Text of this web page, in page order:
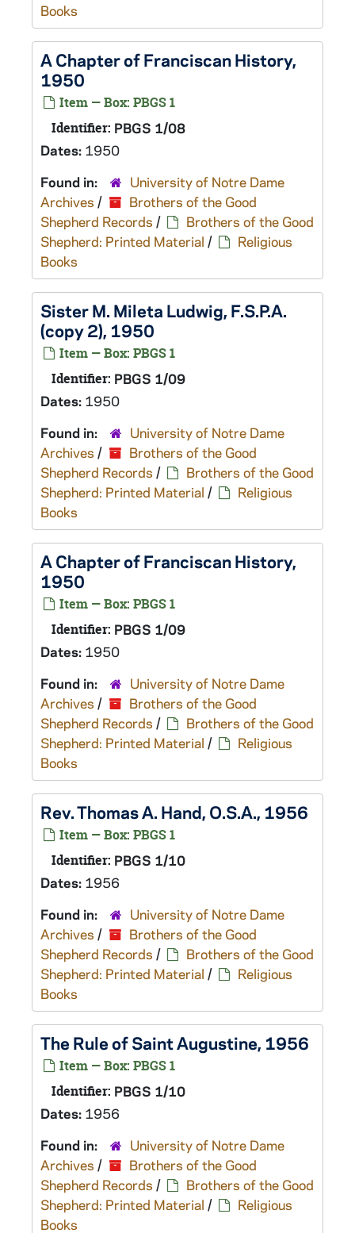
Books
A Chapter of Franciscan History,
1950
Item — Box: PBGS 1
Identifier: PBGS 1/08
Dates: 1950
Found in:
University of Notre Dame
Archives /
Brothers of the Good
Shepherd Records /
Brothers of the Good
Shepherd: Printed Material /
Religious
Books
Sister M. Mileta Ludwig, F.S.P.A.
(copy 2), 1950
Item — Box: PBGS 1
Identifier: PBGS 1/09
Dates: 1950
Found in:
University of Notre Dame
Archives /
Brothers of the Good
Shepherd Records /
Brothers of the Good
Shepherd: Printed Material /
Religious
Books
A Chapter of Franciscan History,
1950
Item — Box: PBGS 1
Identifier: PBGS 1/09
Dates: 1950
Found in:
University of Notre Dame
Archives /
Brothers of the Good
Shepherd Records /
Brothers of the Good
Shepherd: Printed Material /
Religious
Books
Rev. Thomas A. Hand, O.S.A., 1956
Item — Box: PBGS 1
Identifier: PBGS 1/10
Dates: 1956
Found in:
University of Notre Dame
Archives /
Brothers of the Good
Shepherd Records /
Brothers of the Good
Shepherd: Printed Material /
Religious
Books
The Rule of Saint Augustine, 1956
Item — Box: PBGS 1
Identifier: PBGS 1/10
Dates: 1956
Found in:
University of Notre Dame
Archives /
Brothers of the Good
Shepherd Records /
Brothers of the Good
Shepherd: Printed Material /
Religious
Books